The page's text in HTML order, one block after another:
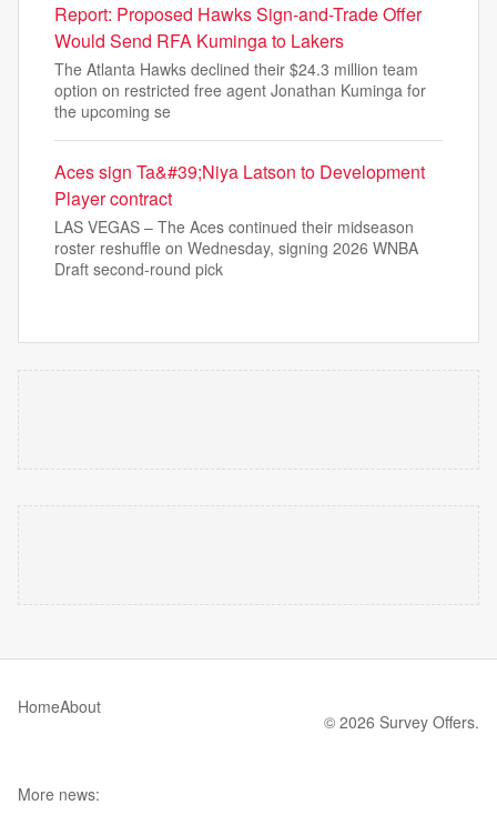
Report: Proposed Hawks Sign-and-Trade Offer
Would Send RFA Kuminga to Lakers
The Atlanta Hawks declined their $24.3 million team
option on restricted free agent Jonathan Kuminga for
the upcoming se
Aces sign Ta&#39;Niya Latson to Development
Player contract
LAS VEGAS – The Aces continued their midseason
roster reshuffle on Wednesday, signing 2026 WNBA
Draft second-round pick
HomeAbout
© 2026 Survey Offers.
More news: